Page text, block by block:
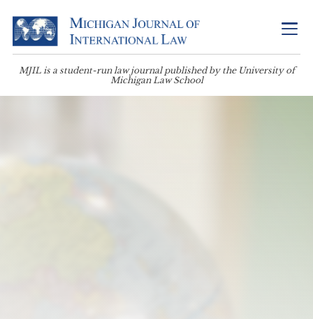
MJIL is a student-run law journal published by the University of
Michigan Law School